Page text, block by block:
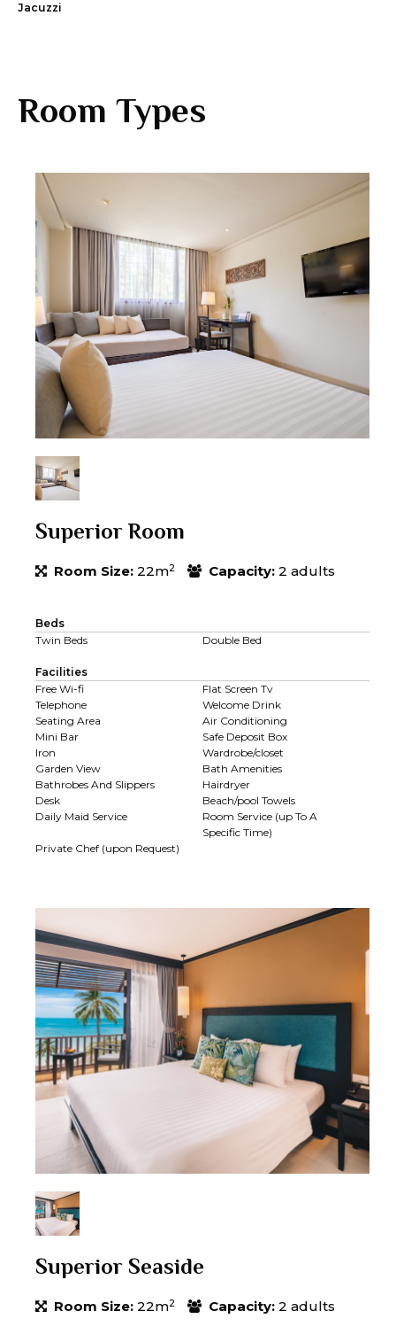
Jacuzzi
Room Types
Superior Room
Room Size: 22m2 Capacity: 2 adults
Beds
Twin Beds
Double Bed
Facilities
Free Wi-fi
Flat Screen Tv
Telephone
Welcome Drink
Seating Area
Air Conditioning
Mini Bar
Safe Deposit Box
Iron
Wardrobe/closet
Garden View
Bath Amenities
Bathrobes And Slippers
Hairdryer
Desk
Beach/pool Towels
Daily Maid Service
Room Service (up To A
Specific Time)
Private Chef (upon Request)
Superior Seaside
Room Size: 22m2 Capacity: 2 adults